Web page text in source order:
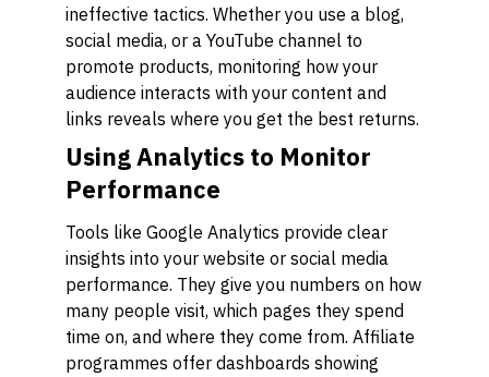
ineffective tactics. Whether you use a blog,
social media, or a YouTube channel to
promote products, monitoring how your
audience interacts with your content and
links reveals where you get the best returns.
Using Analytics to Monitor
Performance
Tools like Google Analytics provide clear
insights into your website or social media
performance. They give you numbers on how
many people visit, which pages they spend
time on, and where they come from. Affiliate
programmes offer dashboards showing